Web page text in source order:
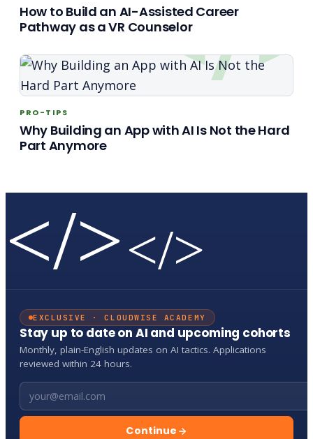
How to Build an AI-Assisted Career
Pathway as a VR Counselor
PRO-TIPS
Why Building an App with AI Is Not the Hard
Part Anymore
</></>
EXCLUSIVE · CLOUDWISE ACADEMY
Stay up to date on AI and upcoming cohorts
Monthly, plain-English updates on AI tactics. Applications
reviewed within 24 hours.
Email address
Continue